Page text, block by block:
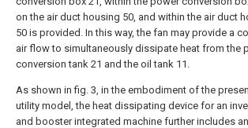
on the air duct housing 50, and within the air duct
50 is provided. In this way, the fan may provide a
air flow to simultaneously dissipate heat from the
conversion tank 21 and the oil tank 11.
As shown in fig. 3, in the embodiment of the
utility model, the heat dissipating device for an
and booster integrated machine further includes